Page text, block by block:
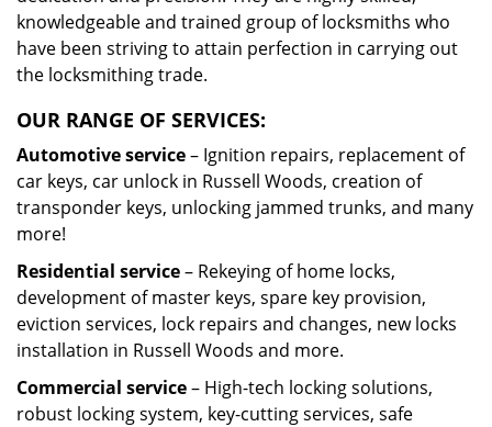
knowledgeable and trained group of locksmiths who
have been striving to attain perfection in carrying out
the locksmithing trade.
OUR RANGE OF SERVICES:
Automotive service– Ignition repairs, replacement of
car keys, car unlock in Russell Woods, creation of
transponder keys, unlocking jammed trunks, and many
more!
Residential service– Rekeying of home locks,
development of master keys, spare key provision,
eviction services, lock repairs and changes, new locks
installation in Russell Woods and more.
Commercial service– High-tech locking solutions,
robust locking system, key-cutting services, safe